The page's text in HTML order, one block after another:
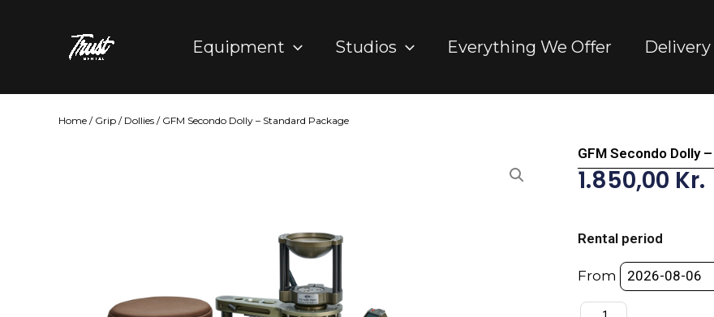
Equipment Studios Everything We Offer Delivery
Home / Grip / Dollies / GFM Secondo Dolly – Standard Package
GFM Secondo Dolly
1.850,00 Kr.
Rental period
From
Dolly
-
Standard
Package